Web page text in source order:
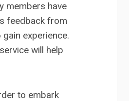
members have
feedback from
experience.
will help
to embark